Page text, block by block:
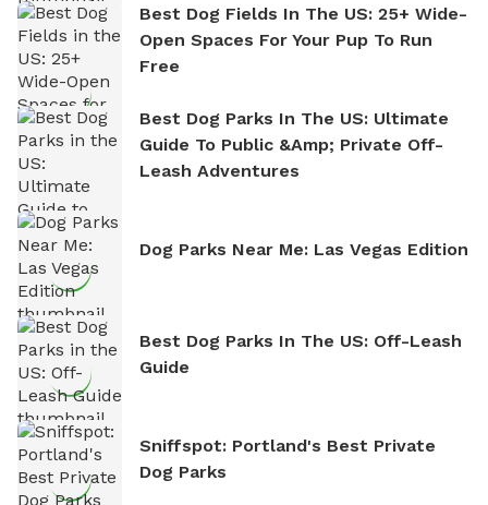
Best Dog Fields In The US: 25+ Wide-
Open Spaces For Your Pup To Run
Free
Best Dog Parks In The US: Ultimate
Guide To Public &amp; Private Off-
Leash Adventures
Dog Parks Near Me: Las Vegas Edition
Best Dog Parks In The US: Off-Leash
Guide
Sniffspot: Portland's Best Private
Dog Parks